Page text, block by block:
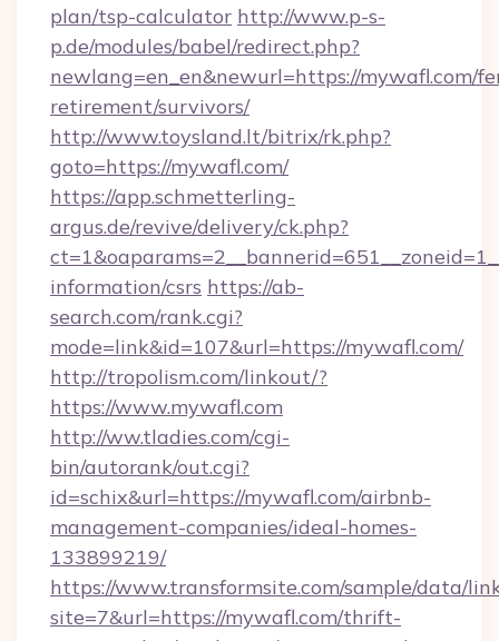
plan/tsp-calculator http://www.p-s-
p.de/modules/babel/redirect.php?
newlang=en_en&newurl=https://mywafl.com/
retirement/survivors/
http://www.toysland.lt/bitrix/rk.php?
goto=https://mywafl.com/
https://app.schmetterling-
argus.de/revive/delivery/ck.php?
information/csrs https://ab-
search.com/rank.cgi?
mode=link&id=107&url=https://mywafl.com/
http://tropolism.com/linkout/?
https://www.mywafl.com
http://ww.tladies.com/cgi-
bin/autorank/out.cgi?
id=schix&url=https://mywafl.com/airbnb-
management-companies/ideal-homes-
133899219/
https://www.transformsite.com/sample/data/
site=7&url=https://mywafl.com/thrift-